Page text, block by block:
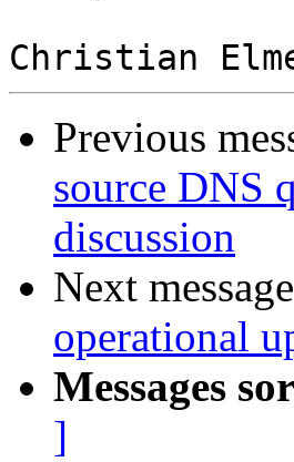
Previous
source DNS
discussion
Next
operational
Messages
]